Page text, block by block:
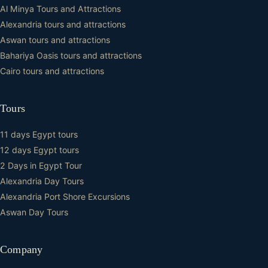
Al Minya Tours and Attractions
Alexandria tours and attractions
Aswan tours and attractions
Bahariya Oasis tours and attractions
Cairo tours and attractions
Tours
11 days Egypt tours
12 days Egypt tours
2 Days in Egypt Tour
Alexandria Day Tours
Alexandria Port Shore Excursions
Aswan Day Tours
Company